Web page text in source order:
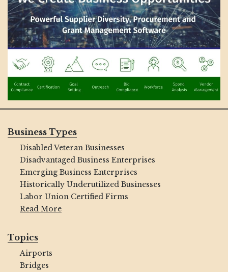
Business Types
Disabled Veteran Businesses
Disadvantaged Business Enterprises
Emerging Business Enterprises
Historically Underutilized Businesses
Labor Union Certified Firms
Read More
Topics
Airports
Bridges